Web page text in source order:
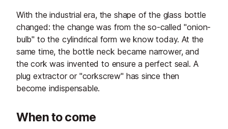
With the industrial era, the shape of the glass bottle
changed: the change was from the so-called "onion-
bulb" to the cylindrical form we know today. At the
same time, the bottle neck became narrower, and
the cork was invented to ensure a perfect seal. A
plug extractor or "corkscrew" has since then
become indispensable.
When to come